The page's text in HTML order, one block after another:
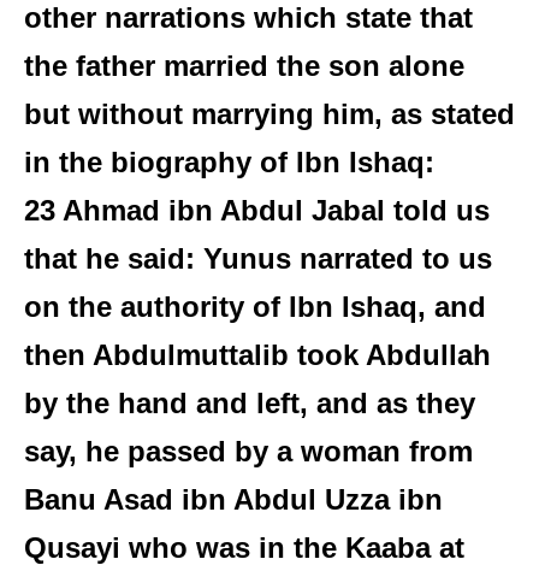
other narrations which state that
the father married the son alone
but without marrying him, as stated
in the biography of Ibn Ishaq:
23 Ahmad ibn Abdul Jabal told us
that he said: Yunus narrated to us
on the authority of Ibn Ishaq, and
then Abdulmuttalib took Abdullah
by the hand and left, and as they
say, he passed by a woman from
Banu Asad ibn Abdul Uzza ibn
Qusayi who was in the Kaaba at